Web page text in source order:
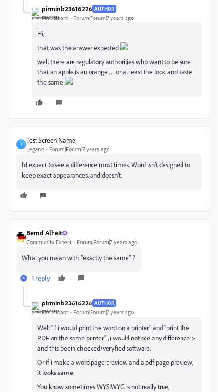
pirminb23616226 AUTHOR
Participant Forum|Forum|7 years ago
Hi,
that was the answer expected
well there are regulatory authorities who want to be sure
that an apple is an orange … or at least the look and taste
the same
T
Test Screen Name
Legend Forum|Forum|7 years ago
I’d expect to see a difference most times. Word isn’t designed to
keep exact appearances, and doesn’t.
Bernd Alheit
Community Expert Forum|Forum|7 years ago
What you mean with "exactly the same" ?
1 reply
pirminb23616226 AUTHOR
Participant Forum|Forum|7 years ago
Well "if i would print the word on a printer" and "print the
PDF on the same printer" , i would not see any difference->
and this beein checked/veryfied software.
Or if i make a word page preview and a pdf page preview,
it looks same
You know sometimes WYSIWYG is not really true,